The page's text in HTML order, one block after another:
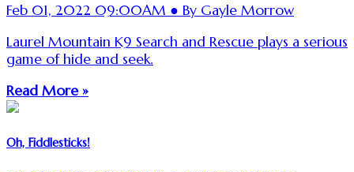
Feb 01, 2022 09:00AM ● By Gayle Morrow
Laurel Mountain K9 Search and Rescue plays a serious
game of hide and seek.
Read More »
Oh, Fiddlesticks!